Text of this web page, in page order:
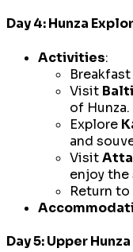
Day 4: Hunza
Activities:
Visit
of Hunza.
Explore
and
Visit
enjoy the
Return
Day 5: Upper